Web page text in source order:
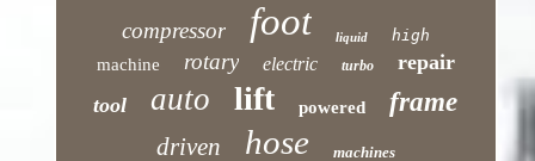
compressor foot liquid high
machine rotary electric turbo
repair
tool
auto lift powered frame
driven hose machines